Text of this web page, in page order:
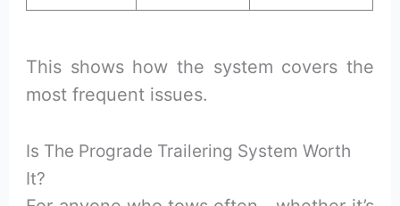
This shows how the system covers the
most frequent issues.
Is The Prograde Trailering System Worth
It?